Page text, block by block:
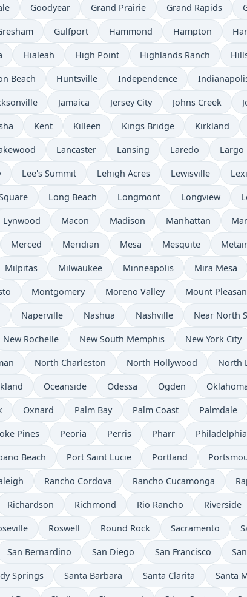
Goodyear Grand Prairie Grand Rapids
Gulfport Hammond Hampton
Hialeah High Point Highlands Ranch
Beach Huntsville Independence
Jamaica Jersey City Johns Creek
Kent Killeen Kings Bridge Kirkland
Lancaster Lansing Laredo Largo
Lee's Summit Lehigh Acres Lewisville
Long Beach Longmont Longview
Lynwood Macon Madison Manhattan
Merced Meridian Mesa Mesquite
Milpitas Milwaukee Minneapolis Mira Mesa
Montgomery Moreno Valley Mount
Naperville Nashua Nashville Near North
New Rochelle New South Memphis New York City
North Charleston North Hollywood North
Oceanside Odessa Ogden
Oxnard Palm Bay Palm Coast Palmdale
Pines Peoria Perris Pharr Philadelphia
Beach Port Saint Lucie Portland
Rancho Cordova Rancho Cucamonga
Richardson Richmond Rio Rancho Riverside
Roswell Round Rock Sacramento
San Bernardino San Diego San Francisco
Springs Santa Barbara Santa Clarita Santa